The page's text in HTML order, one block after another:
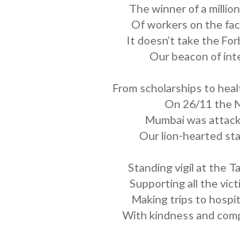
The winner of a
Of workers on the
It doesn’t take the
Our beacon of
From scholarships to
On 26/11 the
Mumbai was
Our lion-hearted
Standing vigil at the
Supporting all the
Making trips to
With kindness and